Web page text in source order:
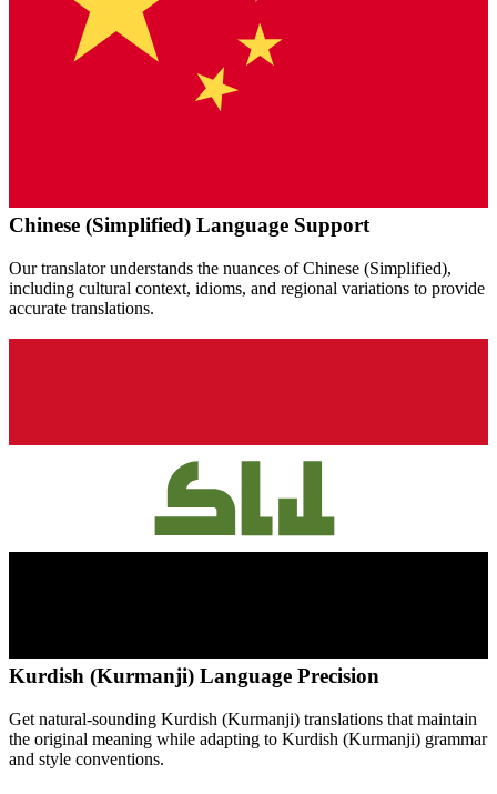
Chinese (Simplified) Language Support
Our translator understands the nuances ofChinese (Simplified),
including cultural context, idioms, and regional variations to provide
accurate translations.
Kurdish (Kurmanji) Language Precision
Get natural-sounding Kurdish (Kurmanji) translations that maintain
the original meaning while adapting to Kurdish (Kurmanji) grammar
and style conventions.